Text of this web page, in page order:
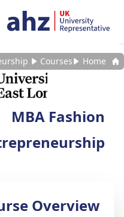
Home
Courses
MBA Fashion
Overview